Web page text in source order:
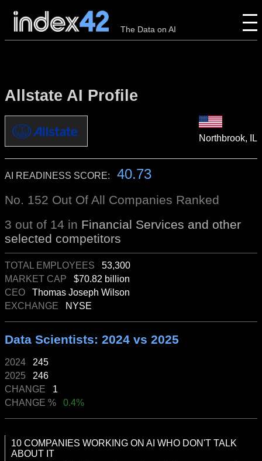
The Data on AI
Allstate AI Profile
Northbrook, IL
AI READINESS SCORE: 40.73
No. 152 Out Of All Companies Ranked
3 out of 14 in Financial Services and other
selected competitors
TOTAL EMPLOYEES 53,300
MARKET CAP $70.82 billion
CEO Thomas Joseph Wilson
EXCHANGE
NYSE
Data Scientists: 2024 vs 2025
2024 245
2025 246
CHANGE 1
CHANGE % 0.4%
10 COMPANIES WORKING ON AI WHO DON'T TALK
ABOUT IT